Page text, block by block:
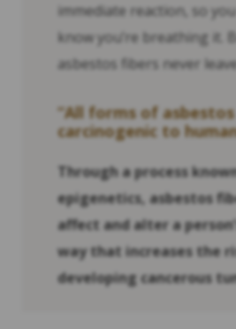
immediate reaction, so
know you’re breathing it.
asbestos fibers never
“All forms of
carcinogenic to
Through a process
epigenetics, asbestos
affect and alter a
way that increases the
developing cancerous